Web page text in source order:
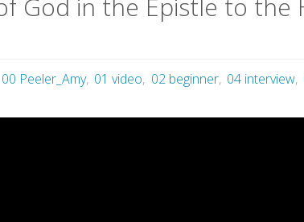
God in the Epistle to the
00 Peeler_Amy, 01 video, 02 beginner, 04 interview,